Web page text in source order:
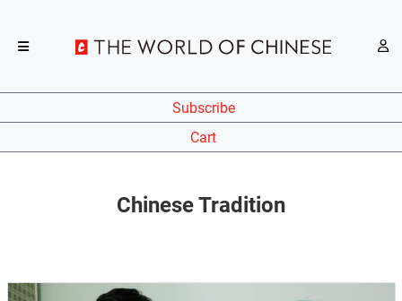
Subscribe
Cart
Chinese Tradition